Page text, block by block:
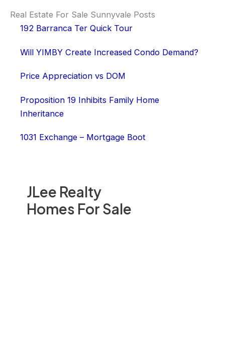
JLee Realty
Homes For Sale
Real Estate For Sale Sunnyvale Posts
192 Barranca Ter Quick Tour
Will YIMBY Create Increased Condo Demand?
Price Appreciation vs DOM
Proposition 19 Inhibits Family Home
Inheritance
1031 Exchange – Mortgage Boot